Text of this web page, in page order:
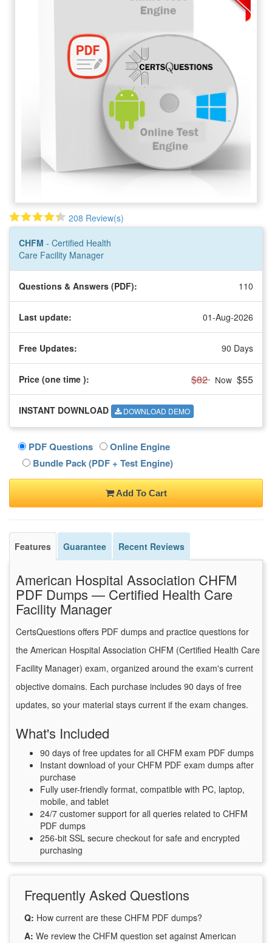
208 Review(s)
By:American Hospital Association
CHFM - Certified Health
Care Facility Manager
Questions & Answers (PDF): 110
Last update: 01-Aug-2026
Free Updates: 90 Days
Price (one time ): $82 Now $55
INSTANT DOWNLOAD DOWNLOAD DEMO
PDF Questions
Online Engine
Bundle Pack (PDF + Test Engine)
Add To Cart
Features Guarantee Recent Reviews
American Hospital Association CHFM
PDF Dumps — Certified Health Care
Facility Manager
CertsQuestions offers PDF dumps and practice questions for
the American Hospital Association CHFM (Certified Health Care
Facility Manager) exam, organized around the exam's current
objective domains. Each purchase includes 90 days of free
updates, so your material stays current if the exam changes.
What's Included
90 days of free updates for all CHFM exam PDF dumps
Instant download of your CHFM PDF exam dumps after
purchase
Fully user-friendly format, compatible with PC, laptop,
mobile, and tablet
24/7 customer support for all queries related to CHFM
PDF dumps
256-bit SSL secure checkout for safe and encrypted
purchasing
Frequently Asked Questions
Q: How current are these CHFM PDF dumps?
A: We review the CHFM question set against American